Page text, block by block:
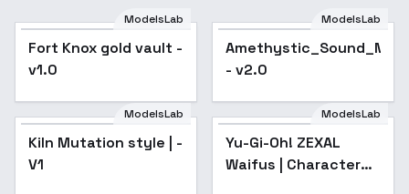
ModelsLab
Fort Knox gold vault -
v1.0
Popular
ModelsLab
- v2.0
ModelsLab
Kiln Mutation style | -
V1
Yu-Gi-Oh! ZEXAL
Waifus | Character
LoRAs |
NoobAI/IllustriousXL -
Popular
ModelsLab
Yu-Gi-Oh! ZEXAL
Waifus | Character